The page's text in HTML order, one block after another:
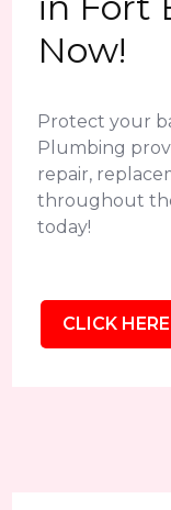
Now!
Protect your
Plumbing
repair,
throughout
today!
CLICK